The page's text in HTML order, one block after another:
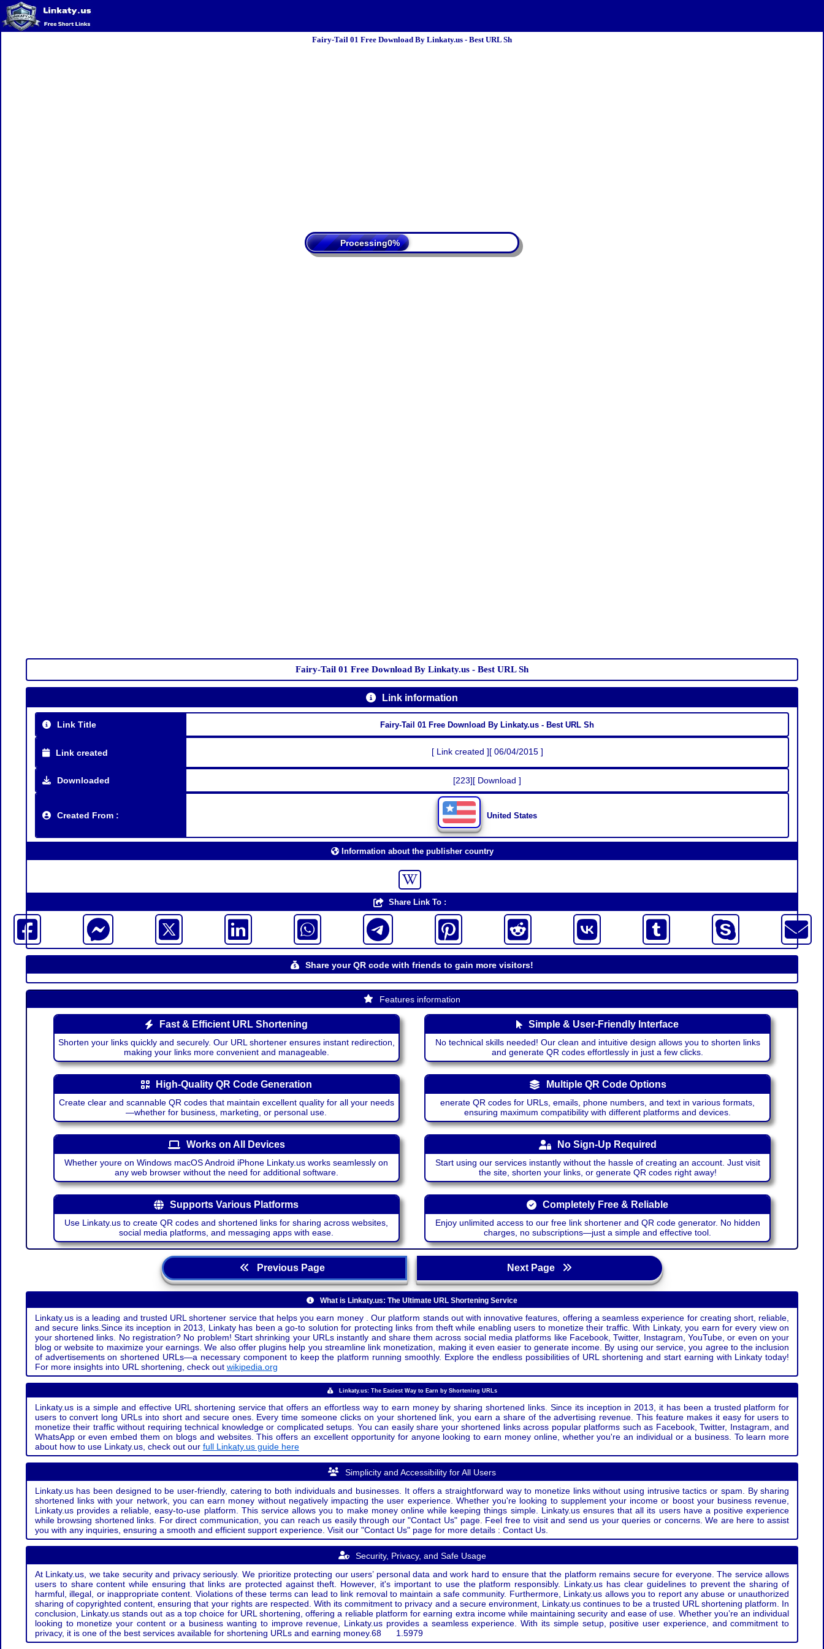
Fairy-Tail 01 Free Download By Linkaty.us - Best URL Sh
Processing
Fairy-Tail 01 Free Download By Linkaty.us - Best URL Sh
Link information
Link Title Fairy-Tail 01 Free Download By Linkaty.us - Best URL Sh
Link created [ Link created ][ 06/04/2015 ]
Downloaded [223][ Download ]
Created From : United States
Information about the publisher country
Share Link To :
Share your QR code with friends to gain more visitors!
Features information
Fast & Efficient URL Shortening
Shorten your links quickly and securely. Our URL shortener ensures instant redirection,
making your links more convenient and manageable.
Simple & User-Friendly Interface
No technical skills needed! Our clean and intuitive design allows you to shorten links
and generate QR codes effortlessly in just a few clicks.
High-Quality QR Code Generation
Create clear and scannable QR codes that maintain excellent quality for all your needs
—whether for business, marketing, or personal use.
Multiple QR Code Options
enerate QR codes for URLs, emails, phone numbers, and text in various formats,
ensuring maximum compatibility with different platforms and devices.
Works on All Devices
Whether youre on Windows macOS Android iPhone Linkaty.us works seamlessly on
any web browser without the need for additional software.
No Sign-Up Required
Start using our services instantly without the hassle of creating an account. Just visit
the site, shorten your links, or generate QR codes right away!
Supports Various Platforms
Use Linkaty.us to create QR codes and shortened links for sharing across websites,
social media platforms, and messaging apps with ease.
Completely Free & Reliable
Enjoy unlimited access to our free link shortener and QR code generator. No hidden
charges, no subscriptions—just a simple and effective tool.
Previous Page Next Page
What is Linkaty.us: The Ultimate URL Shortening Service
Linkaty.us is a leading and trusted URL shortener service that helps you earn money . Our platform stands out with innovative features, offering a seamless experience for creating short, reliable,
and secure links.Since its inception in 2013, Linkaty has been a go-to solution for protecting links from theft while enabling users to monetize their traffic. With Linkaty, you earn for every view on
your shortened links. No registration? No problem! Start shrinking your URLs instantly and share them across social media platforms like Facebook, Twitter, Instagram, YouTube, or even on your
blog or website to maximize your earnings. We also offer plugins help you streamline link monetization, making it even easier to generate income. By using our service, you agree to the inclusion
of advertisements on shortened URLs—a necessary component to keep the platform running smoothly. Explore the endless possibilities of URL shortening and start earning with Linkaty today!
For more insights into URL shortening, check out wikipedia.org
Linkaty.us: The Easiest Way to Earn by Shortening URLs
Linkaty.us is a simple and effective URL shortening service that offers an effortless way to earn money by sharing shortened links. Since its inception in 2013, it has been a trusted platform for
users to convert long URLs into short and secure ones. Every time someone clicks on your shortened link, you earn a share of the advertising revenue. This feature makes it easy for users to
monetize their traffic without requiring technical knowledge or complicated setups. You can easily share your shortened links across popular platforms such as Facebook, Twitter, Instagram, and
WhatsApp or even embed them on blogs and websites. This offers an excellent opportunity for anyone looking to earn money online, whether you're an individual or a business. To learn more
about how to use Linkaty.us, check out our full Linkaty.us guide here
Simplicity and Accessibility for All Users
Linkaty.us has been designed to be user-friendly, catering to both individuals and businesses. It offers a straightforward way to monetize links without using intrusive tactics or spam. By sharing
shortened links with your network, you can earn money without negatively impacting the user experience. Whether you're looking to supplement your income or boost your business revenue,
Linkaty.us provides a reliable, easy-to-use platform. This service allows you to make money online while keeping things simple. Linkaty.us ensures that all its users have a positive experience
while browsing shortened links. For direct communication, you can reach us easily through our "Contact Us" page. Feel free to visit and send us your queries or concerns. We are here to assist
you with any inquiries, ensuring a smooth and efficient support experience. Visit our "Contact Us" page for more details : Contact Us.
Security, Privacy, and Safe Usage
At Linkaty.us, we take security and privacy seriously. We prioritize protecting our users’ personal data and work hard to ensure that the platform remains secure for everyone. The service allows
users to share content while ensuring that links are protected against theft. However, it's important to use the platform responsibly. Linkaty.us has clear guidelines to prevent the sharing of
harmful, illegal, or inappropriate content. Violations of these terms can lead to link removal to maintain a safe community. Furthermore, Linkaty.us allows you to report any abuse or unauthorized
sharing of copyrighted content, ensuring that your rights are respected. With its commitment to privacy and a secure environment, Linkaty.us continues to be a trusted URL shortening platform. In
conclusion, Linkaty.us stands out as a top choice for URL shortening, offering a reliable platform for earning extra income while maintaining security and ease of use. Whether you’re an individual
looking to monetize your content or a business wanting to improve revenue, Linkaty.us provides a seamless experience. With its simple setup, positive user experience, and commitment to
privacy, it is one of the best services available for shortening URLs and earning money.68 1.5979